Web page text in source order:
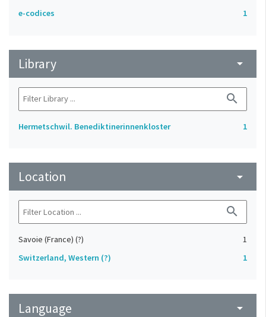
e-codices 1
Library arrow_drop_down
search
Hermetschwil. Benediktinerinnenkloster 1
Location arrow_drop_down
search
Savoie (France) (?)
1
Switzerland, Western (?)
1
Language arrow_drop_down